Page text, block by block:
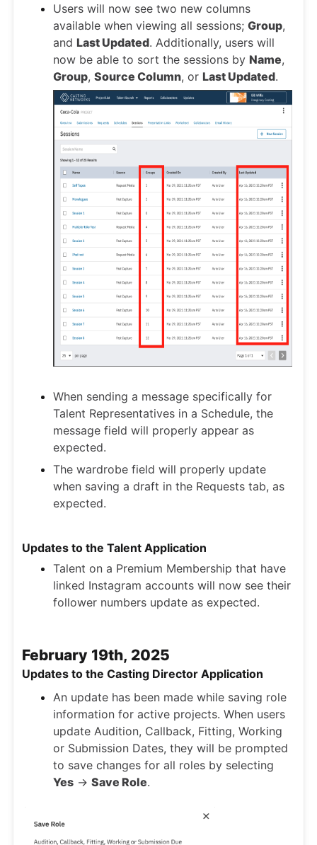
Users will now see two new columns
available when viewing all sessions; Group,
and Last Updated. Additionally, users will
now be able to sort the sessions by Name,
Group, Source Column, or Last Updated.
When sending a message specifically for
Talent Representatives in a Schedule, the
message field will properly appear as
expected.
The wardrobe field will properly update
when saving a draft in the Requests tab, as
expected.
Updates to the Talent Application
Talent on a Premium Membership that have
linked Instagram accounts will now see their
follower numbers update as expected.
February 19th, 2025
Updates to the Casting Director Application
An update has been made while saving role
information for active projects. When users
update Audition, Callback, Fitting, Working
or Submission Dates, they will be prompted
to save changes for all roles by selecting
Yes -> Save Role.